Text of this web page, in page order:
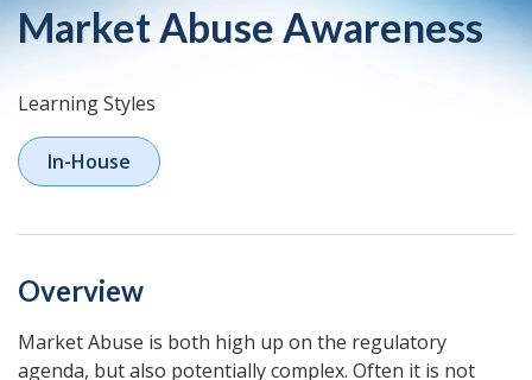
Market Abuse Awareness
Learning Styles
In-House
Overview
Market Abuse is both high up on the regulatory
agenda, but also potentially complex. Often it is not